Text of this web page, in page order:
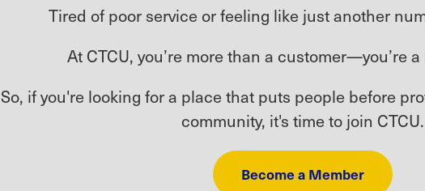
Tired of poor service or feeling like just another
At CTCU, you’re more than a customer—you’re
So, if you're looking for a place that puts people before
community, it's time to join CTCU.
Become a Member